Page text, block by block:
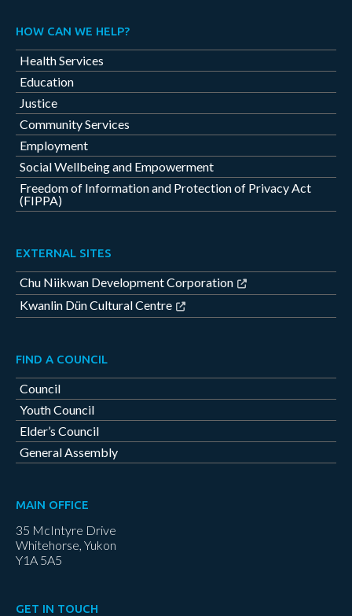
HOW CAN WE HELP?
Health Services
Education
Justice
Community Services
Employment
Social Wellbeing and Empowerment
Freedom of Information and Protection of Privacy Act
(FIPPA)
EXTERNAL SITES
Chu Niikwan Development Corporation
Kwanlin Dün Cultural Centre
FIND A COUNCIL
Council
Youth Council
Elder’s Council
General Assembly
MAIN OFFICE
35 McIntyre Drive
Whitehorse, Yukon
Y1A 5A5
GET IN TOUCH